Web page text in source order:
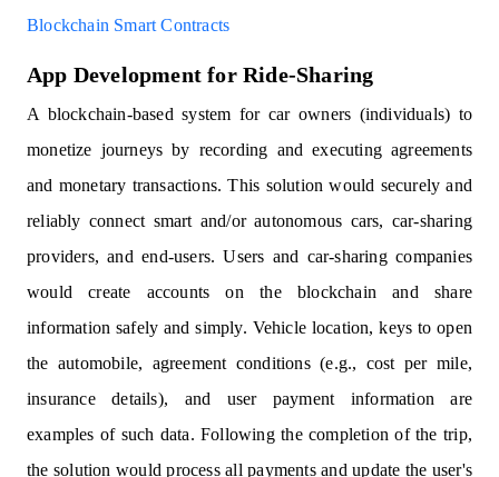
Blockchain Smart Contracts
App Development for Ride-Sharing
A blockchain-based system for car owners (individuals) to
monetize journeys by recording and executing agreements
and monetary transactions. This solution would securely and
reliably connect smart and/or autonomous cars, car-sharing
providers, and end-users. Users and car-sharing companies
would create accounts on the blockchain and share
information safely and simply. Vehicle location, keys to open
the automobile, agreement conditions (e.g., cost per mile,
insurance details), and user payment information are
examples of such data. Following the completion of the trip,
the solution would process all payments and update the user's